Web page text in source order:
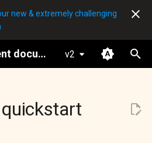
new & extremely challenging
mini-SWE-agent documentation v2
InteractiveAgent
LitellmModel
DockerEnvironment
mini